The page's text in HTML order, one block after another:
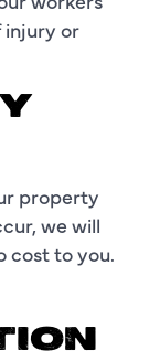
injury or
property
we will
cost to you.